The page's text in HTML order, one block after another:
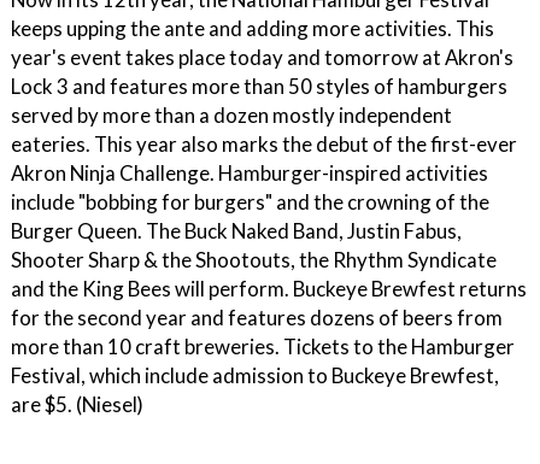
keeps upping the ante and adding more activities. This
year's event takes place today and tomorrow at Akron's
Lock 3 and features more than 50 styles of hamburgers
served by more than a dozen mostly independent
eateries. This year also marks the debut of the first-ever
Akron Ninja Challenge. Hamburger-inspired activities
include "bobbing for burgers" and the crowning of the
Burger Queen. The Buck Naked Band, Justin Fabus,
Shooter Sharp & the Shootouts, the Rhythm Syndicate
and the King Bees will perform. Buckeye Brewfest returns
for the second year and features dozens of beers from
more than 10 craft breweries. Tickets to the Hamburger
Festival, which include admission to Buckeye Brewfest,
are $5. (Niesel)